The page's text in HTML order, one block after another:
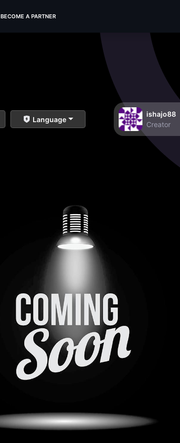
BECOME A PARTNER
Language
ishajo88
Creator